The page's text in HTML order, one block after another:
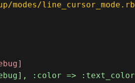
modes/line_cursor_mode.rb